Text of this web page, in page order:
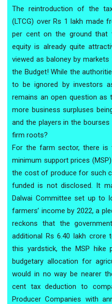
The reintroduction of the
(LTCG) over Rs 1 lakh made
per cent on the ground that
equity is already quite
viewed as baloney by
the Budget! While the
to be ignored by investors
remains an open question
more business surpluses
and the players in the
firm roots?
For the farm sector, there is
minimum support prices
the cost of produce for such
funded is not disclosed. It
Dalwai Committee set up to
farmers’ income by 2022, a
reckons that the
additional Rs 6.40 lakh
this yardstick, the MSP hike
budgetary allocation for
would in no way be nearer
cent tax deduction to
Producer Companies with